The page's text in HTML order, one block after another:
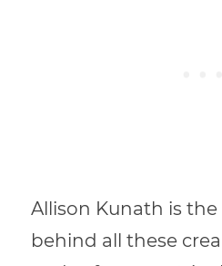
Allison Kunath is
behind all these